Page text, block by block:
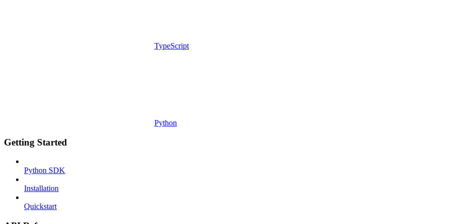
TypeScript
Python
Getting Started
Python SDK
Installation
Quickstart